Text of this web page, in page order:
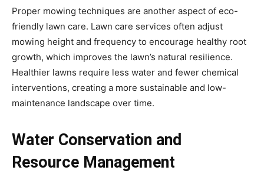
Proper mowing techniques are another aspect of eco-
friendly lawn care. Lawn care services often adjust
mowing height and frequency to encourage healthy root
growth, which improves the lawn’s natural resilience.
Healthier lawns require less water and fewer chemical
interventions, creating a more sustainable and low-
maintenance landscape over time.
Water Conservation and
Resource Management